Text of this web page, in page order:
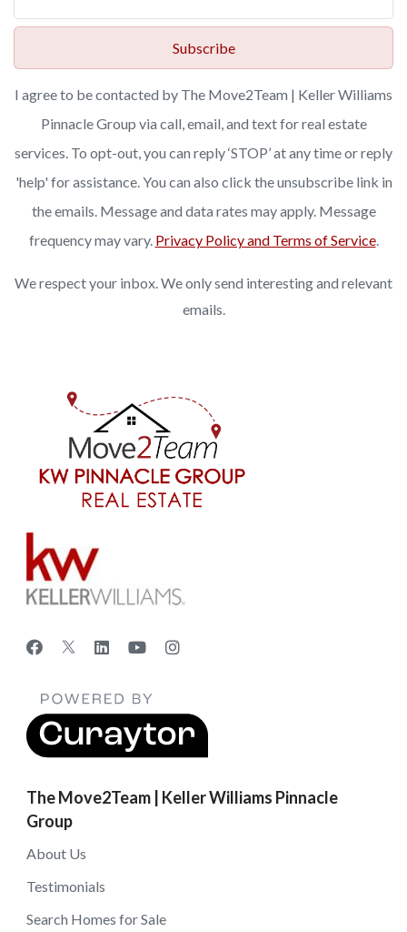
Subscribe
I agree to be contacted by The Move2Team | Keller Williams
Pinnacle Group via call, email, and text for real estate
services. To opt-out, you can reply ‘STOP’ at any time or reply
'help' for assistance. You can also click the unsubscribe link in
the emails. Message and data rates may apply. Message
frequency may vary. Privacy Policy and Terms of Service.
We respect your inbox. We only send interesting and relevant
emails.
The Move2Team | Keller Williams Pinnacle
Group
About Us
Testimonials
Search Homes for Sale